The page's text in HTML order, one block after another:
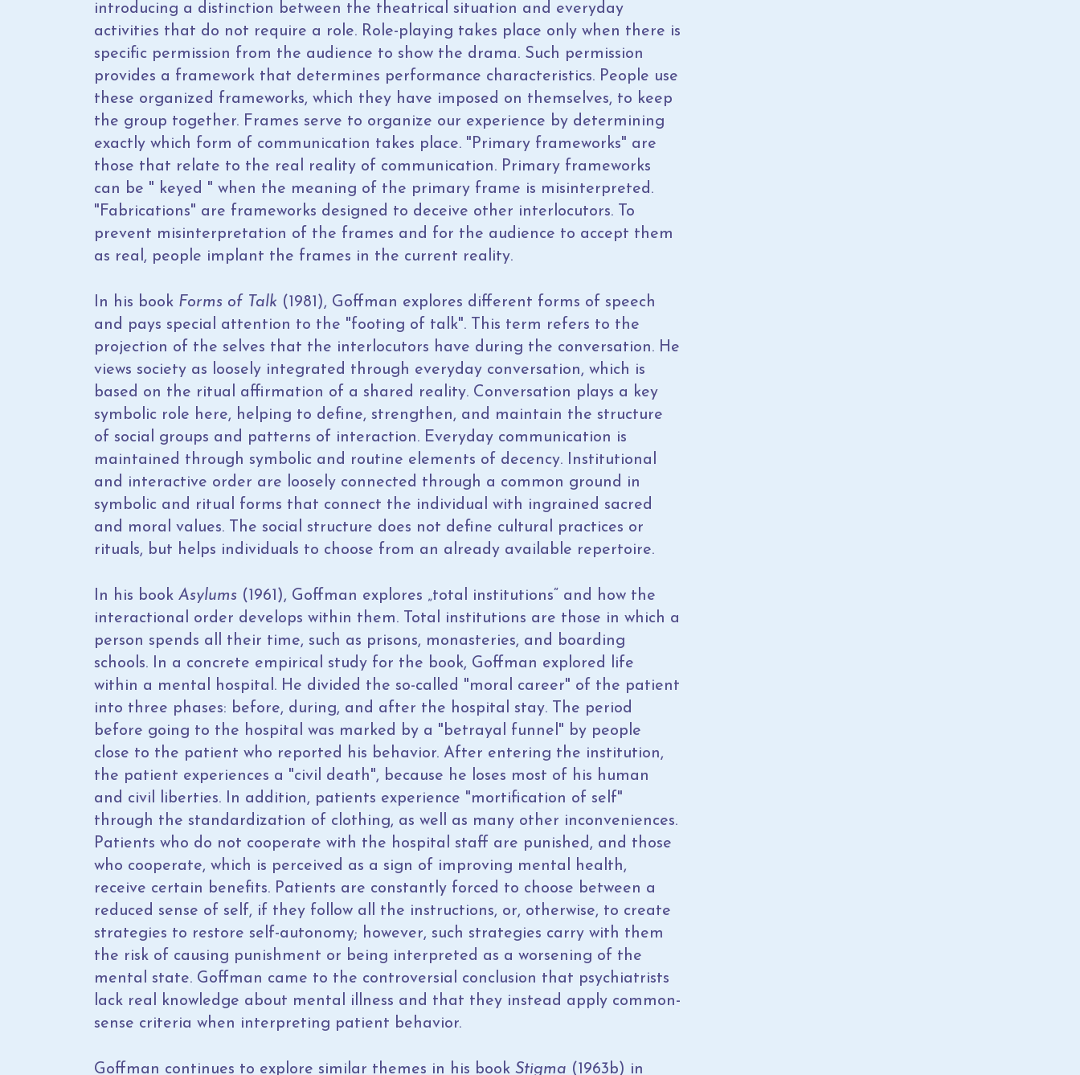
introducing a distinction between the theatrical situation and everyday
activities that do not require a role. Role-playing takes place only when there is
specific permission from the audience to show the drama. Such permission
provides a framework that determines performance characteristics. People use
these organized frameworks, which they have imposed on themselves, to keep
the group together. Frames serve to organize our experience by determining
exactly which form of communication takes place. "Primary frameworks" are
those that relate to the real reality of communication. Primary frameworks
can be " keyed " when the meaning of the primary frame is misinterpreted.
"Fabrications" are frameworks designed to deceive other interlocutors. To
prevent misinterpretation of the frames and for the audience to accept them
as real, people implant the frames in the current reality.
In his book Forms of Talk (1981), Goffman explores different forms of speech
and pays special attention to the "footing of talk". This term refers to the
projection of the selves that the interlocutors have during the conversation. He
views society as loosely integrated through everyday conversation, which is
based on the ritual affirmation of a shared reality. Conversation plays a key
symbolic role here, helping to define, strengthen, and maintain the structure
of social groups and patterns of interaction. Everyday communication is
maintained through symbolic and routine elements of decency. Institutional
and interactive order are loosely connected through a common ground in
symbolic and ritual forms that connect the individual with ingrained sacred
and moral values. The social structure does not define cultural practices or
rituals, but helps individuals to choose from an already available repertoire.
In his book Asylums (1961), Goffman explores „total institutions“ and how the
interactional order develops within them. Total institutions are those in which a
person spends all their time, such as prisons, monasteries, and boarding
schools. In a concrete empirical study for the book, Goffman explored life
within a mental hospital. He divided the so-called "moral career" of the patient
into three phases: before, during, and after the hospital stay. The period
before going to the hospital was marked by a "betrayal funnel" by people
close to the patient who reported his behavior. After entering the institution,
the patient experiences a "civil death", because he loses most of his human
and civil liberties. In addition, patients experience "mortification of self"
through the standardization of clothing, as well as many other inconveniences.
Patients who do not cooperate with the hospital staff are punished, and those
who cooperate, which is perceived as a sign of improving mental health,
receive certain benefits. Patients are constantly forced to choose between a
reduced sense of self, if they follow all the instructions, or, otherwise, to create
strategies to restore self-autonomy; however, such strategies carry with them
the risk of causing punishment or being interpreted as a worsening of the
mental state. Goffman came to the controversial conclusion that psychiatrists
lack real knowledge about mental illness and that they instead apply common-
sense criteria when interpreting patient behavior.
Goffman continues to explore similar themes in his book Stigma (1963b) in